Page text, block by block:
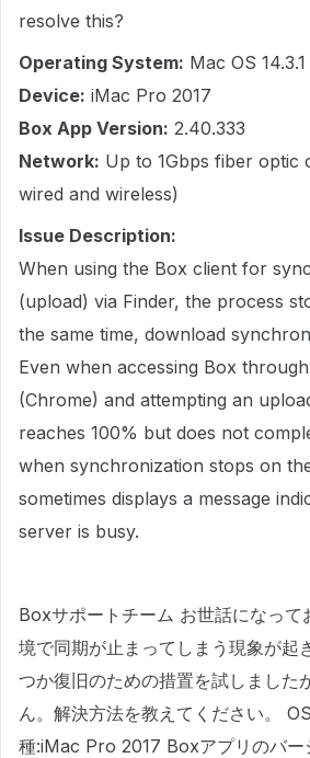
resolve this?
Operating System: Mac OS 14.3.1
Device: iMac Pro 2017
Box App Version: 2.40.333
Network: Up to 1Gbps fiber optic
wired and wireless)
Issue Description:
When using the Box client for
(upload) via Finder, the process
the same time, download
Even when accessing Box
(Chrome) and attempting an
reaches 100% but does not
when synchronization stops on
sometimes displays a message
server is busy.
Boxサポートチーム お世話になって
境で同期が止まってしまう現象が起
つか復旧のための措置を試しました
ん。解決方法を教えてください。
種:iMac Pro 2017 Boxアプリのバー